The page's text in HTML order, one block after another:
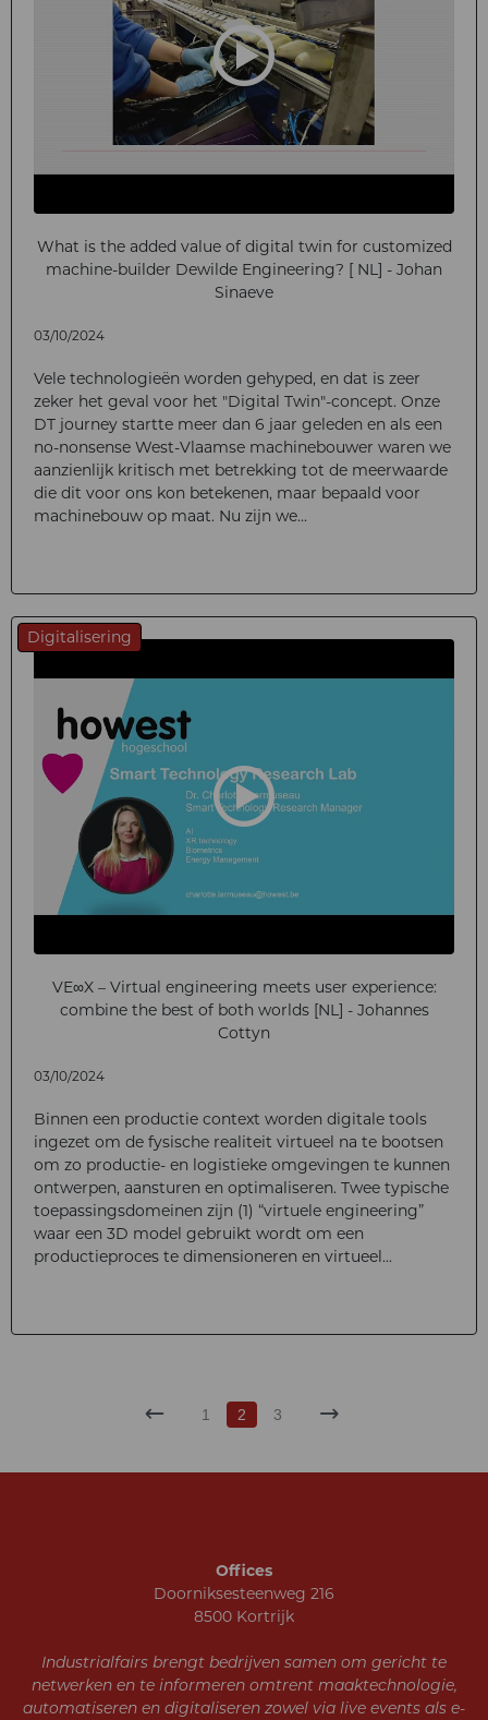
What is the added value of digital twin for customized
machine-builder Dewilde Engineering? [ NL] - Johan
Sinaeve
03/10/2024
Vele technologieën worden gehyped, en dat is zeer
zeker het geval voor het "Digital Twin"-concept. Onze
DT journey startte meer dan 6 jaar geleden en als een
no-nonsense West-Vlaamse machinebouwer waren we
aanzienlijk kritisch met betrekking tot de meerwaarde
die dit voor ons kon betekenen, maar bepaald voor
machinebouw op maat. Nu zijn we...
Digitalisering
VE∞X – Virtual engineering meets user experience:
combine the best of both worlds [NL] - Johannes
Cottyn
03/10/2024
Binnen een productie context worden digitale tools
ingezet om de fysische realiteit virtueel na te bootsen
om zo productie- en logistieke omgevingen te kunnen
ontwerpen, aansturen en optimaliseren. Twee typische
toepassingsdomeinen zijn (1) “virtuele engineering”
waar een 3D model gebruikt wordt om een
productieproces te dimensioneren en virtueel...
1 2 3
Offices
Doorniksesteenweg 216
8500 Kortrijk
Industrialfairs brengt bedrijven samen om gericht te
netwerken en te informeren omtrent maaktechnologie,
automatiseren en digitaliseren zowel via live events als e-